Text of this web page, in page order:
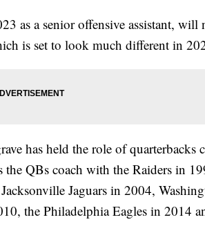
as a senior offensive assistant, will
is set to look much different in
has held the role of quarterbacks
QBs coach with the Raiders in
Jaguars in 2004,
the Philadelphia Eagles in 2014